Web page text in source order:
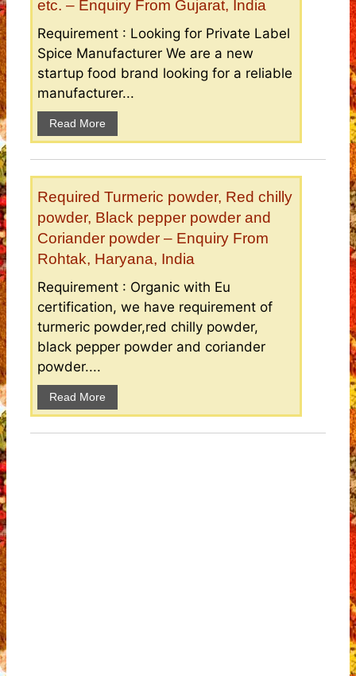
etc. – Enquiry From Gujarat, India
Requirement : Looking for Private Label
Spice Manufacturer We are a new
startup food brand looking for a reliable
manufacturer...
Read More
Required Turmeric powder, Red chilly
powder, Black pepper powder and
Coriander powder – Enquiry From
Rohtak, Haryana, India
Requirement : Organic with Eu
certification, we have requirement of
turmeric powder,red chilly powder,
black pepper powder and coriander
powder....
Read More